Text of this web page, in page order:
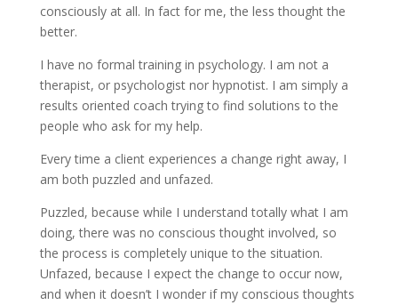
consciously at all. In fact for me, the less thought the
better.
I have no formal training in psychology. I am not a
therapist, or psychologist nor hypnotist. I am simply a
results oriented coach trying to find solutions to the
people who ask for my help.
Every time a client experiences a change right away, I
am both puzzled and unfazed.
Puzzled, because while I understand totally what I am
doing, there was no conscious thought involved, so
the process is completely unique to the situation.
Unfazed, because I expect the change to occur now,
and when it doesn’t I wonder if my conscious thoughts